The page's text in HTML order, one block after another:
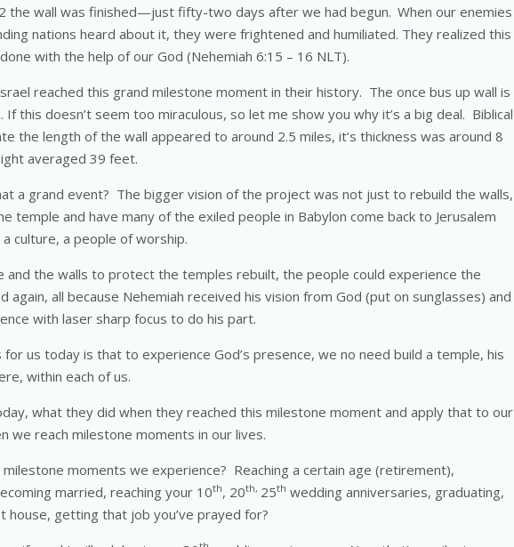
the wall was finished—just fifty-two days after we had begun. When our enemies
nations heard about it, they were frightened and humiliated. They realized this
with the help of our God (Nehemiah 6:15 – 16 NLT).
reached this grand milestone moment in their history. The once bus up wall is
If this doesn’t seem too miraculous, so let me show you why it’s a big deal. Biblical
the length of the wall appeared to around 2.5 miles, it’s thickness was around 8
averaged 39 feet.
a grand event? The bigger vision of the project was not just to rebuild the walls,
temple and have many of the exiled people in Babylon come back to Jerusalem
culture, a people of worship.
and the walls to protect the temples rebuilt, the people could experience the
again, all because Nehemiah received his vision from God (put on sunglasses) and
with laser sharp focus to do his part.
us today is that to experience God’s presence, we no need build a temple, his
within each of us.
what they did when they reached this milestone moment and apply that to our
we reach milestone moments in our lives.
moments we experience? Reaching a certain age (retirement),
married, reaching your 10th, 20th, 25th wedding anniversaries, graduating,
house, getting that job you’ve prayed for?